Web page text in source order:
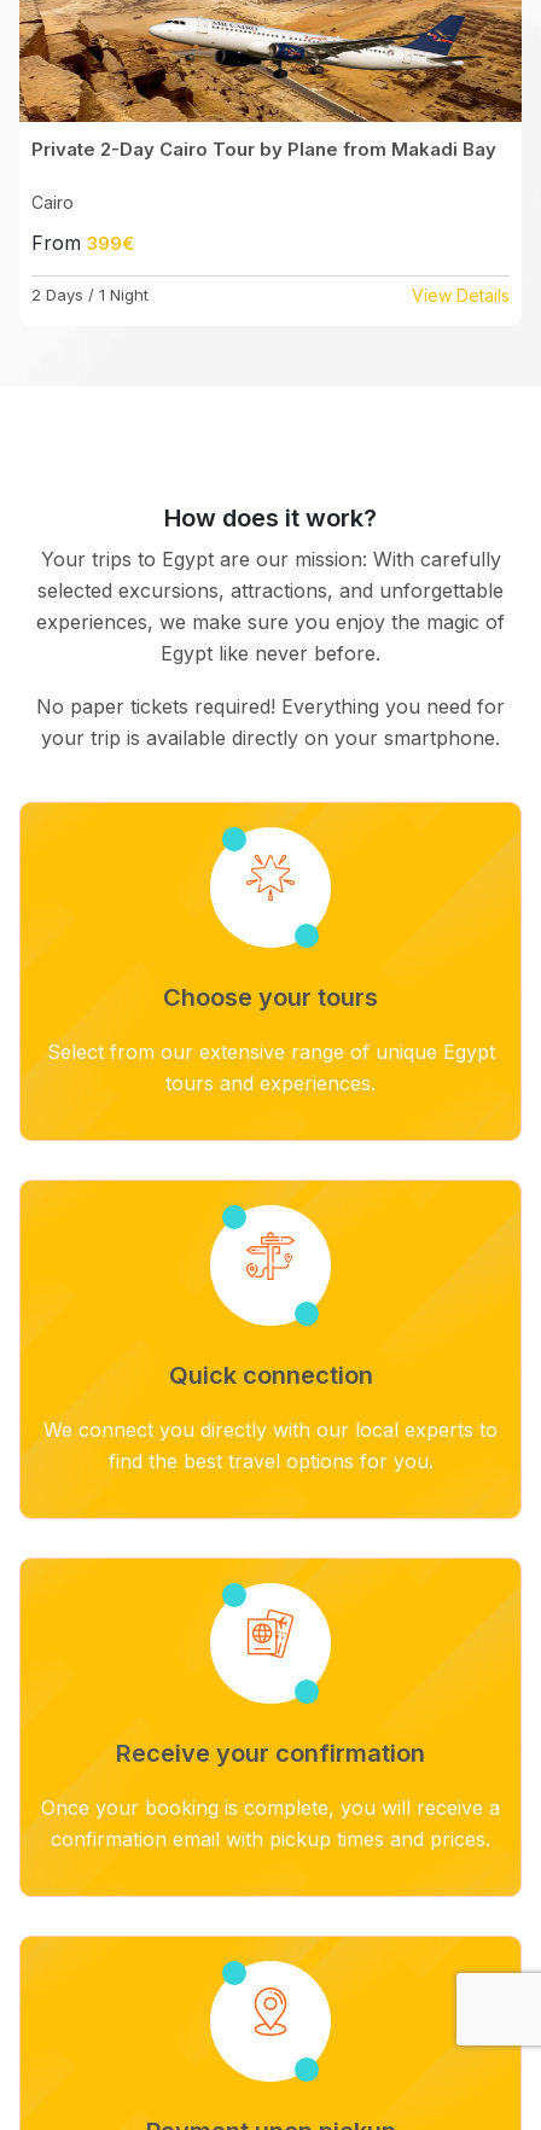
Private 2-Day Cairo Tour by Plane from Makadi Bay
Cairo
From 399€
2 Days / 1 Night View Details
How does it work?
Your trips to Egypt are our mission: With carefully
selected excursions, attractions, and unforgettable
experiences, we make sure you enjoy the magic of
Egypt like never before.
No paper tickets required! Everything you need for
your trip is available directly on your smartphone.
Choose your tours
Select from our extensive range of unique Egypt
tours and experiences.
Quick connection
We connect you directly with our local experts to
find the best travel options for you.
Receive your confirmation
Once your booking is complete, you will receive a
confirmation email with pickup times and prices.